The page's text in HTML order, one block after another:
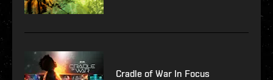
Cradle of War In Focus